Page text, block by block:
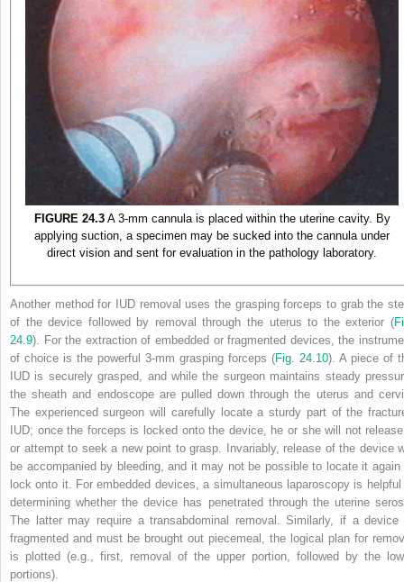
FIGURE 24.3A 3-mm cannula is placed within the uterine cavity. By
applying suction, a specimen may be sucked into the cannula under
direct vision and sent for evaluation in the pathology laboratory.
Another method for IUD removal uses the grasping forceps to grab the
of the device followed by removal through the uterus to the exterior (
24.9). For the extraction of embedded or fragmented devices, the
of choice is the powerful 3-mm grasping forceps (Fig. 24.10). A piece of
IUD is securely grasped, and while the surgeon maintains steady
the sheath and endoscope are pulled down through the uterus and
The experienced surgeon will carefully locate a sturdy part of the
IUD; once the forceps is locked onto the device, he or she will not
or attempt to seek a new point to grasp. Invariably, release of the device
be accompanied by bleeding, and it may not be possible to locate it again
lock onto it. For embedded devices, a simultaneous laparoscopy is helpful
determining whether the device has penetrated through the uterine
The latter may require a transabdominal removal. Similarly, if a device
fragmented and must be brought out piecemeal, the logical plan for
is plotted (e.g., first, removal of the upper portion, followed by the
portions).